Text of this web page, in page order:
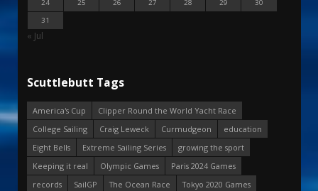
24
25 26 27 28 29
30
31
« Jul
Scuttlebutt Tags
America's Cup
Clipper Round the World Yacht Race
College Sailing
Craig Leweck Curmudgeon
education
Eight Bells
Extreme Sailing Series
growing the sport
Keeping it real
Olympic Games
Paris 2024 Games
records
SailGP The Ocean Race
Tokyo 2020 Games